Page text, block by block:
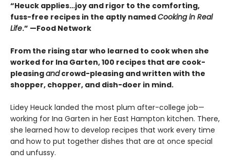
“Heuck applies…joy and rigor to the comforting,
fuss-free recipes in the aptly namedCooking in Real
Life.” —Food Network
From the rising star who learned to cook when she
worked for Ina Garten, 100 recipes that are cook-
pleasingandcrowd-pleasing and written with the
shopper, chopper, and dish-doer in mind.
Lidey Heuck landed the most plum after-college job—
working for Ina Garten in her East Hampton kitchen. There,
she learned how to develop recipes that work every time
and how to put together dishes that are at once special
and unfussy.